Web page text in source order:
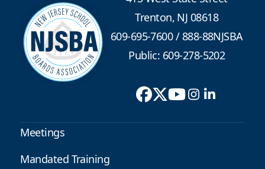
Trenton, NJ 08618
609-695-7600/888-88NJSBA
Public: 609-278-5202
Meetings
Mandated Training